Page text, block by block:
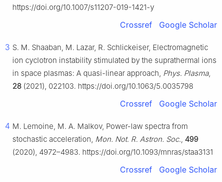
https://doi.org/10.1007/s11207-019-1421-y
Crossref Google Scholar
3 S. M. Shaaban, M. Lazar, R. Schlickeiser, Electromagnetic
ion cyclotron instability stimulated by the suprathermal ions
in space plasmas: A quasi-linear approach, Phys. Plasma,
28 (2021), 022103. https://doi.org/10.1063/5.0035798
Crossref Google Scholar
4 M. Lemoine, M. A. Malkov, Power-law spectra from
stochastic acceleration, Mon. Not. R. Astron. Soc., 499
(2020), 4972–4983. https://doi.org/10.1093/mnras/staa3131
Crossref Google Scholar